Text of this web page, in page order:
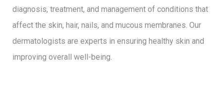
diagnosis, treatment, and management of conditions that
affect the skin, hair, nails, and mucous membranes. Our
dermatologists are experts in ensuring healthy skin and
improving overall well-being.